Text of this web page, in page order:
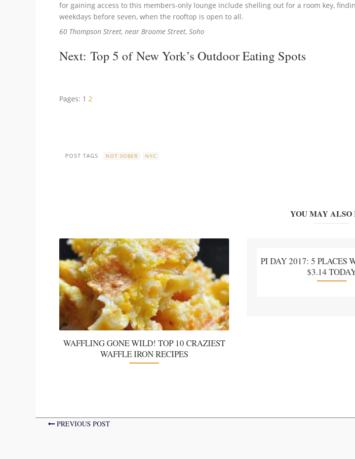
for gaining access to this members-only lounge include shelling out for a room key,
weekdays before seven, when the rooftop is open to all.
60 Thompson Street, near Broome Street, Soho
Next: Top 5 of New York’s Outdoor Eating Spots
Pages: 1 2
POST TAGS NOT SOBER NYC
YOU MAY
WAFFLING GONE WILD! TOP 10 CRAZIEST
WAFFLE IRON RECIPES
PI DAY 2017: 5 PLACES
$3.14
PREVIOUS POST